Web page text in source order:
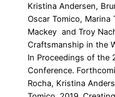
Kristina Andersen,
Oscar Tomico, Marina
Mackey and Troy
Craftsmanship in the
In Proceedings of the
Conference.
Rocha, Kristina